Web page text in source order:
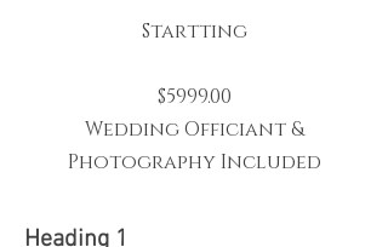
Startting
$5999.00
Wedding Officiant &
Photography Included
Heading 1